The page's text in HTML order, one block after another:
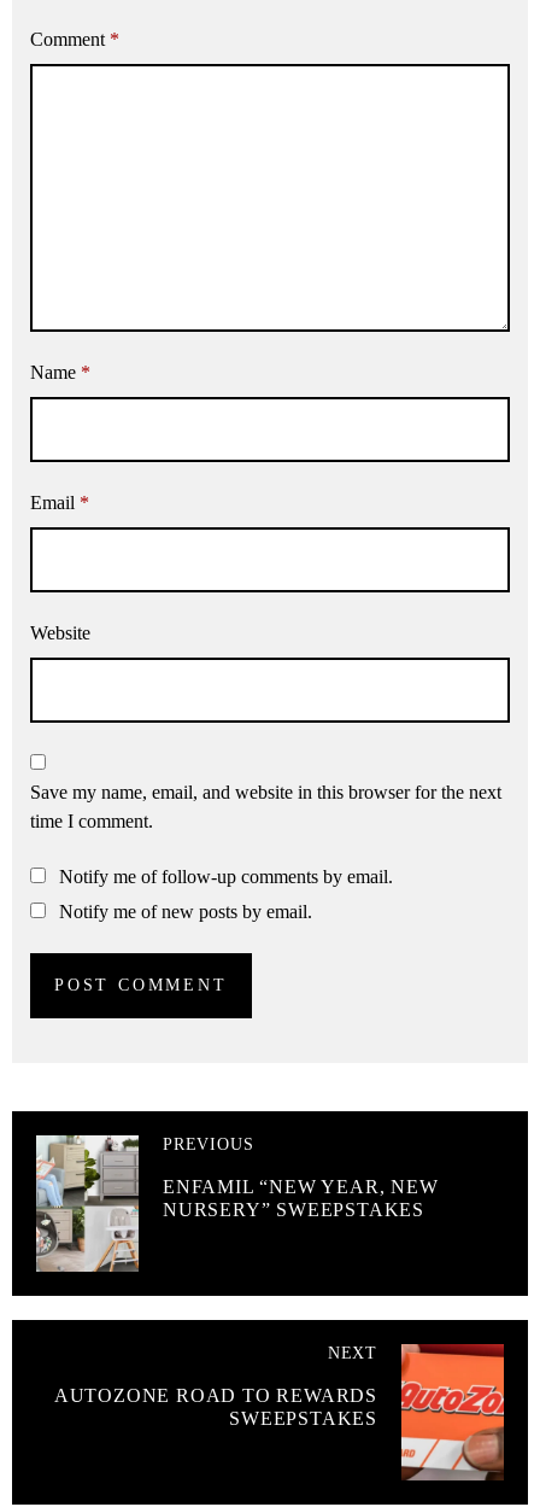
Comment *
Name *
Email *
Website
Save my name, email, and website in this browser for the next
time I comment.
Notify me of follow-up comments by email.
Notify me of new posts by email.
PREVIOUS
ENFAMIL “NEW YEAR, NEW
NURSERY” SWEEPSTAKES
NEXT
AUTOZONE ROAD TO REWARDS
SWEEPSTAKES